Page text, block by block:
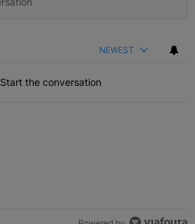
NEWEST
Start the conversation